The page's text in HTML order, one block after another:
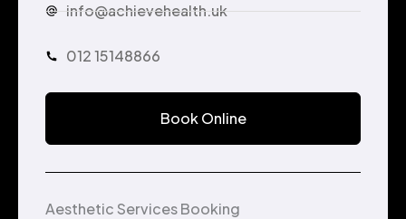
info@achievehealth.uk
012 15148866
Book Online
Aesthetic Services Booking